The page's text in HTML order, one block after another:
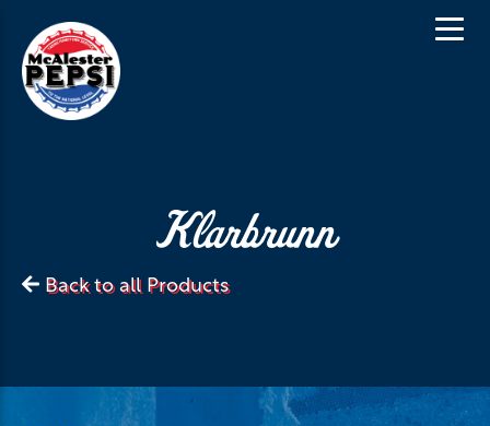
Klarbrunn
Back to all Products